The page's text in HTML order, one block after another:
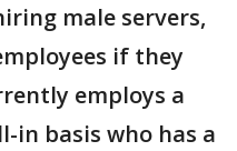
male servers,
if they
employs a
in basis who has a